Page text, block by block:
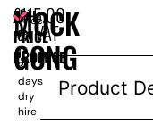
Product
MOCK
GONG
£115.00
ex VAT
EPH
PRICE
PROMISE
Price
for
1-
3
days
dry
hire